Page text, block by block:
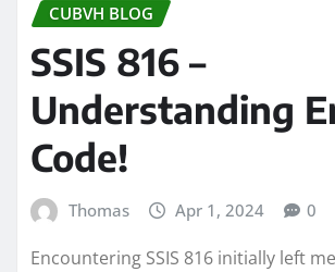
CUBVH BLOG
SSIS 816 –
Understanding
Code!
Thomas Apr 1, 2024 0
Encountering SSIS 816 initially left